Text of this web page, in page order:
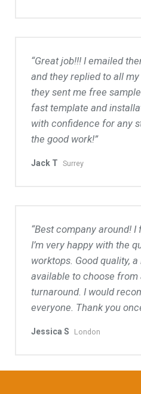
Great job!!! I emailed
and they replied to all
they sent me free
fast template and
with confidence for any
the good work!
Jack T Surrey
Best company around!
I’m very happy with the
worktops. Good quality,
available to choose
turnaround. I would
everyone. Thank you
Jessica S London